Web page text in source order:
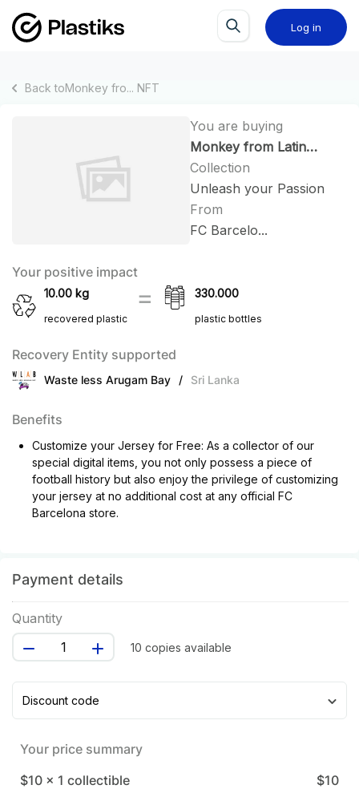
Log in
Back toMonkey fro... NFT
You are buying
Monkey from Latin
America #76
Collection
Unleash your Passion
From
FC Barcelo...
Your positive impact
10.00 kg
recovered plastic
330.000
plastic bottles
Recovery Entity supported
Waste less Arugam Bay / Sri Lanka
Benefits
Customize your Jersey for Free: As a collector of our
special digital items, you not only possess a piece of
football history but also enjoy the privilege of customizing
your jersey at no additional cost at any official FC
Barcelona store.
Payment details
Quantity
10 copies available
Discount code
Your price summary
$10 x 1 collectible $10